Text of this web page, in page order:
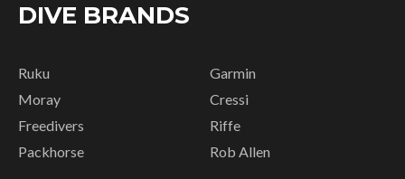
DIVE BRANDS
Ruku
Moray
Freedivers
Packhorse
Garmin
Cressi
Riffe
Rob Allen